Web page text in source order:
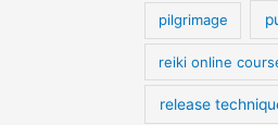
pilgrimage
reiki online
release